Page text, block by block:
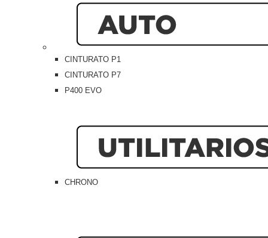
CINTURATO P1
CINTURATO P7
P400 EVO
CHRONO